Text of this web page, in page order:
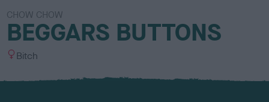
CHOW CHOW
BEGGARS BUTTONS
S
x
Bitch